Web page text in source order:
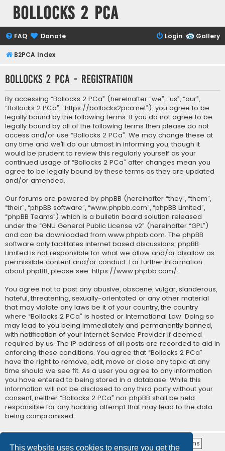
This website uses cookies to ensure you get the
Bollocks 2 PCa
Gallery
FAQ Donate Login
B2PCA Index
Bollocks 2 PCa - Registration
By accessing “Bollocks 2 PCa” (hereinafter “we”, “us”, “our”,
“Bollocks 2 PCa”, “https://bollocks2pca.net”), you agree to be
legally bound by the following terms. If you do not agree to be
legally bound by all of the following terms then please do not
access and/or use “Bollocks 2 PCa”. We may change these at
any time and we’ll do our utmost in informing you, though it
would be prudent to review this regularly yourself as your
continued usage of “Bollocks 2 PCa” after changes mean you
agree to be legally bound by these terms as they are updated
and/or amended.
Our forums are powered by phpBB (hereinafter “they”, “them”,
“their”, “phpBB software”, “www.phpbb.com”, “phpBB Limited”,
“phpBB Teams”) which is a bulletin board solution released
under the “GNU General Public License v2” (hereinafter “GPL”)
and can be downloaded from www.phpbb.com. The phpBB
software only facilitates internet based discussions; phpBB
Limited is not responsible for what we allow and/or disallow as
permissible content and/or conduct. For further information
about phpBB, please see: https://www.phpbb.com/.
You agree not to post any abusive, obscene, vulgar, slanderous,
hateful, threatening, sexually-orientated or any other material
that may violate any laws be it of your country, the country
where “Bollocks 2 PCa” is hosted or International Law. Doing so
may lead to you being immediately and permanently banned,
with notification of your Internet Service Provider if deemed
required by us. The IP address of all posts are recorded to aid in
enforcing these conditions. You agree that “Bollocks 2 PCa”
have the right to remove, edit, move or close any topic at any
time should we see fit. As a user you agree to any information
you have entered to being stored in a database. While this
information will not be disclosed to any third party without your
consent, neither “Bollocks 2 PCa” nor phpBB shall be held
responsible for any hacking attempt that may lead to the data
being compromised.